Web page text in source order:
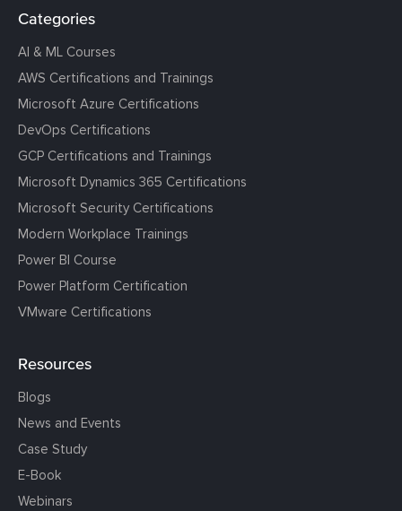
Categories
AI & ML Courses
AWS Certifications and Trainings
Microsoft Azure Certifications
DevOps Certifications
GCP Certifications and Trainings
Microsoft Dynamics 365 Certifications
Microsoft Security Certifications
Modern Workplace Trainings
Power BI Course
Power Platform Certification
VMware Certifications
Resources
Blogs
News and Events
Case Study
E-Book
Webinars